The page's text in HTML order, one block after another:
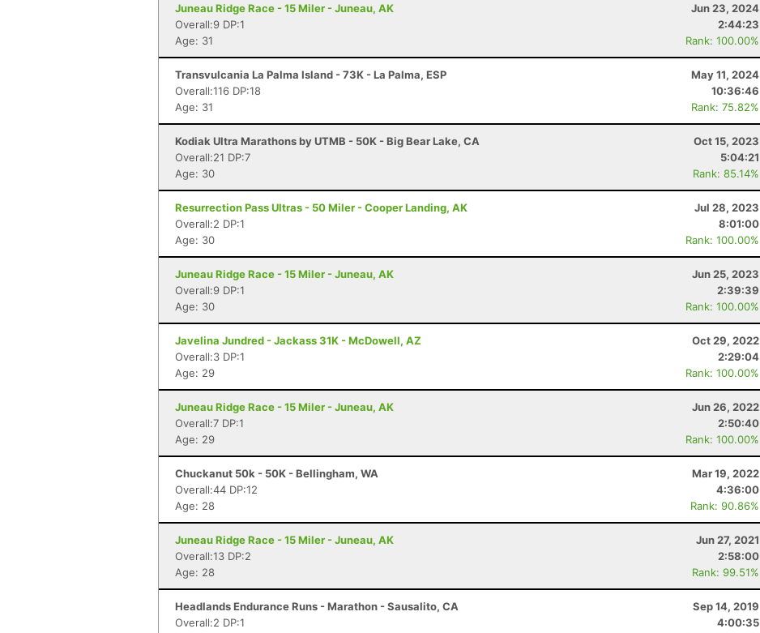
Juneau Ridge Race - 15 Miler - Juneau, AK
Jun 23, 2024
Overall:9 DP:1
2:44:23
Age: 31
Rank: 100.00%
Transvulcania La Palma Island - 73K - La Palma, ESP
May 11, 2024
Overall:116 DP:18
10:36:46
Age: 31
Rank: 75.82%
Kodiak Ultra Marathons by UTMB - 50K - Big Bear Lake, CA
Oct 15, 2023
Overall:21 DP:7
5:04:21
Age: 30
Rank: 85.14%
Resurrection Pass Ultras - 50 Miler - Cooper Landing, AK
Jul 28, 2023
Overall:2 DP:1
8:01:00
Age: 30
Rank: 100.00%
Juneau Ridge Race - 15 Miler - Juneau, AK
Jun 25, 2023
Overall:9 DP:1
2:39:39
Age: 30
Rank: 100.00%
Javelina Jundred - Jackass 31K - McDowell, AZ
Oct 29, 2022
Overall:3 DP:1
2:29:04
Age: 29
Rank: 100.00%
Juneau Ridge Race - 15 Miler - Juneau, AK
Jun 26, 2022
Overall:7 DP:1
2:50:40
Age: 29
Rank: 100.00%
Chuckanut 50k - 50K - Bellingham, WA
Mar 19, 2022
Overall:44 DP:12
4:36:00
Age: 28
Rank: 90.86%
Juneau Ridge Race - 15 Miler - Juneau, AK
Jun 27, 2021
Overall:13 DP:2
2:58:00
Age: 28
Rank: 99.51%
Headlands Endurance Runs - Marathon - Sausalito, CA
Sep 14, 2019
Overall:2 DP:1
4:00:35